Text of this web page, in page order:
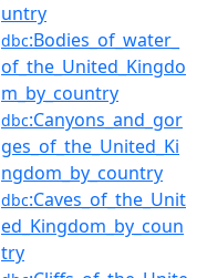
untry
dbc:Bodies_of_water_
of_the_United_Kingdo
m_by_country
dbc:Canyons_and_gor
ges_of_the_United_Ki
ngdom_by_country
dbc:Caves_of_the_Unit
ed_Kingdom_by_coun
try